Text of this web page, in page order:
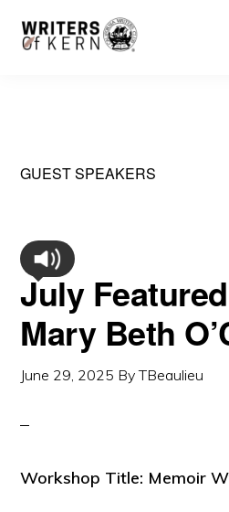
GUEST SPEAKERS
July
Mary Beth
June 29, 2025 ByTBeaulieu
Workshop Title: Memoir